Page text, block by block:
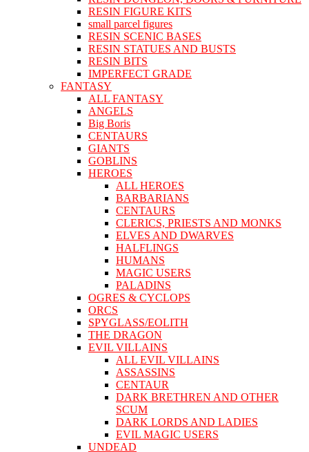
RESIN FIGURE KITS
small parcel figures
RESIN SCENIC BASES
RESIN STATUES AND BUSTS
RESIN BITS
IMPERFECT GRADE
FANTASY
ALL FANTASY
ANGELS
Big Boris
CENTAURS
GIANTS
GOBLINS
HEROES
ALL HEROES
BARBARIANS
CENTAURS
CLERICS, PRIESTS AND MONKS
ELVES AND DWARVES
HALFLINGS
HUMANS
MAGIC USERS
PALADINS
OGRES & CYCLOPS
ORCS
SPYGLASS/EOLITH
THE DRAGON
EVIL VILLAINS
ALL EVIL VILLAINS
ASSASSINS
CENTAUR
DARK BRETHREN AND OTHER
SCUM
DARK LORDS AND LADIES
EVIL MAGIC USERS
UNDEAD